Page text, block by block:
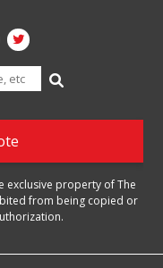
exclusive property of The
from being copied or